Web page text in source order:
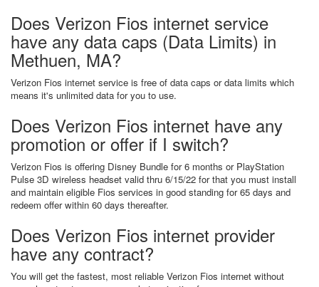
Does Verizon Fios internet service
have any data caps (Data Limits) in
Methuen, MA?
Verizon Fios internet service is free of data caps or data limits which
means it's unlimited data for you to use.
Does Verizon Fios internet have any
promotion or offer if I switch?
Verizon Fios is offering Disney Bundle for 6 months or PlayStation
Pulse 3D wireless headset valid thru 6/15/22 for that you must install
and maintain eligible Fios services in good standing for 65 days and
redeem offer within 60 days thereafter.
Does Verizon Fios internet provider
have any contract?
You will get the fastest, most reliable Verizon Fios internet without